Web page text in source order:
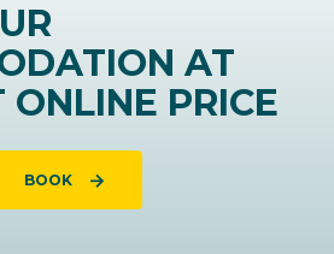
AT
ONLINE PRICE
BOOK